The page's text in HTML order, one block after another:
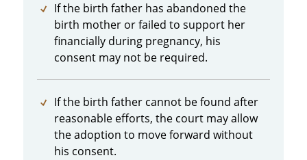
If the birth father has abandoned the
birth mother or failed to support her
financially during pregnancy, his
consent may not be required.
If the birth father cannot be found after
reasonable efforts, the court may allow
the adoption to move forward without
his consent.